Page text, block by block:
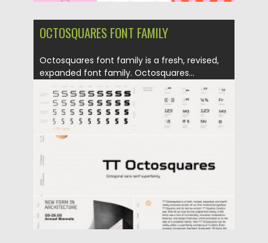
OCTOSQUARES FONT FAMILY
Octosquares font family is a fresh, revised,
expanded font family. Octosquares...
Posted on 02.04.2020 by Spread
Updated on